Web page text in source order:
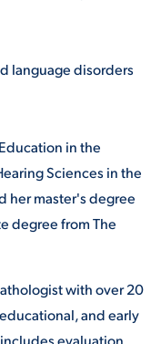
STORE
language disorders
in the
Sciences in the
her master's degree
degree from The
with over 20
and early
evaluation